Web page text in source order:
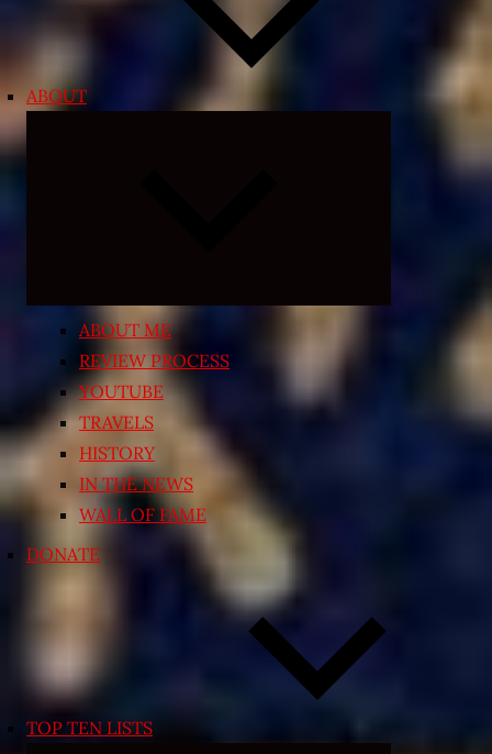
ABOUT
ABOUT ME
REVIEW PROCESS
YOUTUBE
TRAVELS
HISTORY
IN THE NEWS
WALL OF FAME
DONATE
TOP TEN LISTS